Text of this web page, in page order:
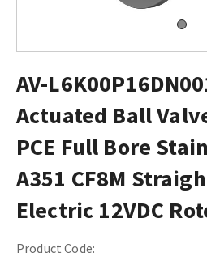
AV-
Actuated Ball
PCE Full Bore
A351 CF8M
Electric 12VDC
Product Code: